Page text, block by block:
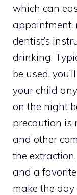
which can
appointment,
dentist’s
drinking.
be used,
your child
on the night
precaution is
and other
the
and a
make the